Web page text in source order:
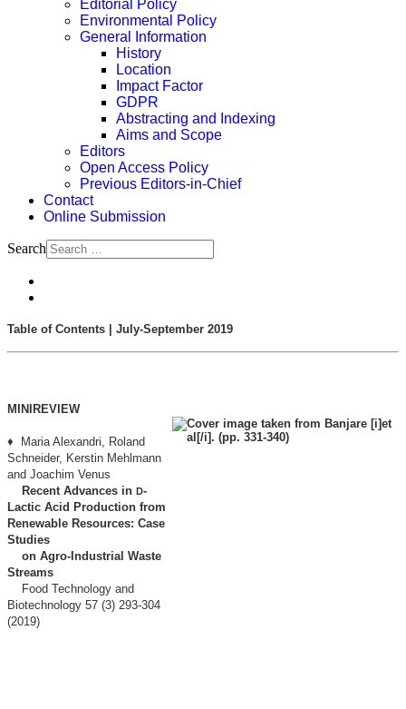
Editorial Policy
Environmental Policy
General Information
History
Location
Impact Factor
GDPR
Abstracting and Indexing
Aims and Scope
Editors
Open Access Policy
Previous Editors-in-Chief
Contact
Online Submission
Search
Table of Contents | July-September 2019
MINIREVIEW
♦ Maria Alexandri, Roland
Schneider, Kerstin Mehlmann
and Joachim Venus
Recent Advances in D-
Lactic Acid Production from
Renewable Resources: Case
Studies
on Agro-Industrial Waste
Streams
Food Technology and
Biotechnology 57 (3) 293-304
(2019)